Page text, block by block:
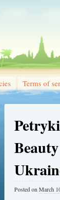
Terms of
Posted on March